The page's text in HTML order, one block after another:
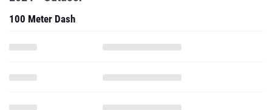
100 Meter Dash